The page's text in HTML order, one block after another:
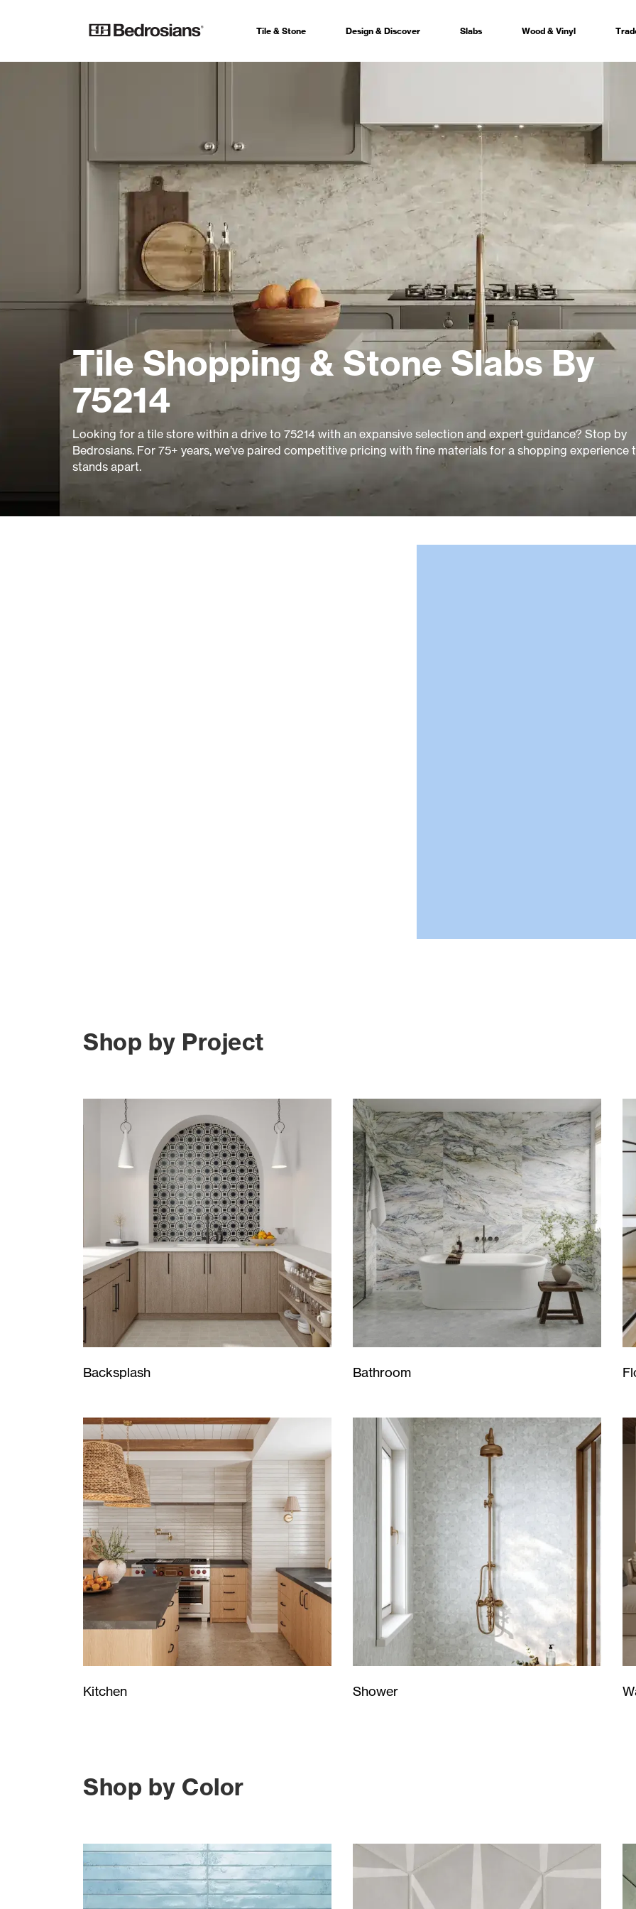
Tile & Stone Design & Discover Slabs Wood & Vinyl
Tile Shopping & Stone Slabs By
75214
Looking for a tile store within a drive to 75214 with an expansive selection and expert guidance? Stop by
Bedrosians. For 75+ years, we’ve paired competitive pricing with fine materials for a shopping experience
stands apart.
Shop by Project
Backsplash Bathroom
Kitchen Shower
Shop by Color